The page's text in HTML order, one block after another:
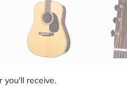
you'll receive.